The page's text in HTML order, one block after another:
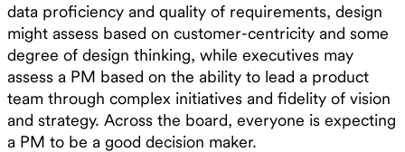
data proficiency and quality of requirements, design
might assess based on customer-centricity and some
degree of design thinking, while executives may
assess a PM based on the ability to lead a product
team through complex initiatives and fidelity of vision
and strategy. Across the board, everyone is expecting
a PM to be a good decision maker.